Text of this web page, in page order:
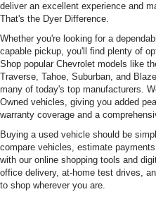
deliver an excellent experience and
That's the Dyer Difference.
Whether you're looking for a
capable pickup, you'll find plenty of
Shop popular Chevrolet models like
Traverse, Tahoe, Suburban, and
many of today's top manufacturers.
Owned vehicles, giving you added
warranty coverage and a
Buying a used vehicle should be
compare vehicles, estimate
with our online shopping tools and
office delivery, at-home test drives,
to shop wherever you are.